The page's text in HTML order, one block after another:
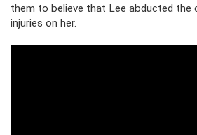
them to believe that Lee abducted the
injuries on her.